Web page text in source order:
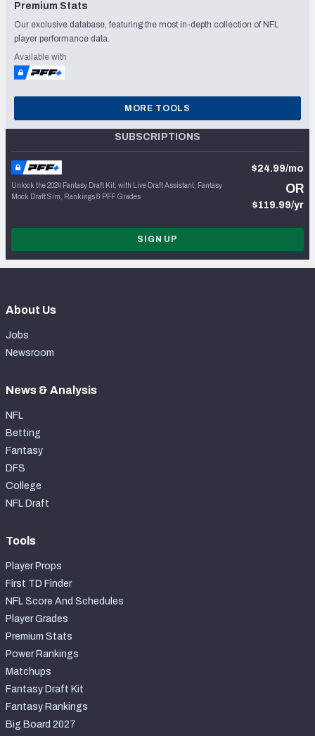
Premium Stats
Our exclusive database, featuring the most in-depth collection of NFL
player performance data.
Available with
MORE TOOLS
SUBSCRIPTIONS
Unlock the 2024 Fantasy Draft Kit, with Live Draft Assistant, Fantasy
Mock Draft Sim, Rankings & PFF Grades
$24.99/mo
OR
$119.99/yr
SIGN UP
About Us
Jobs
Newsroom
News & Analysis
NFL
Betting
Fantasy
DFS
College
NFL Draft
Tools
Player Props
First TD Finder
NFL Score And Schedules
Player Grades
Premium Stats
Power Rankings
Matchups
Fantasy Draft Kit
Fantasy Rankings
Big Board 2027